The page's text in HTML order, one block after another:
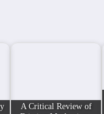
A Critical Review of